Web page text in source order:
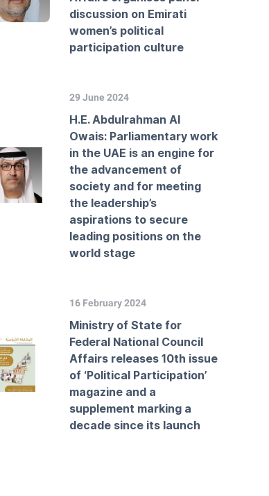
discussion on Emirati
women’s political
participation culture
29 June 2024
H.E. Abdulrahman Al
Owais: Parliamentary work
in the UAE is an engine for
the advancement of
society and for meeting
the leadership’s
aspirations to secure
leading positions on the
world stage
16 February 2024
Ministry of State for
Federal National Council
Affairs releases 10th issue
of ‘Political Participation’
magazine and a
supplement marking a
decade since its launch